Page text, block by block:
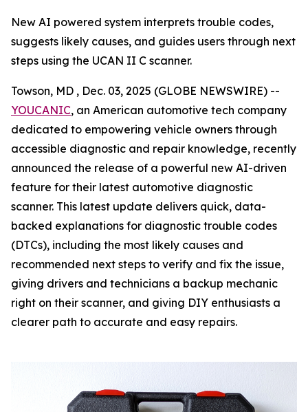
New AI powered system interprets trouble codes,
suggests likely causes, and guides users through next
steps using the UCAN II C scanner.
Towson, MD , Dec. 03, 2025 (GLOBE NEWSWIRE) --
YOUCANIC, an American automotive tech company
dedicated to empowering vehicle owners through
accessible diagnostic and repair knowledge, recently
announced the release of a powerful new AI-driven
feature for their latest automotive diagnostic
scanner. This latest update delivers quick, data-
backed explanations for diagnostic trouble codes
(DTCs), including the most likely causes and
recommended next steps to verify and fix the issue,
giving drivers and technicians a backup mechanic
right on their scanner, and giving DIY enthusiasts a
clearer path to accurate and easy repairs.